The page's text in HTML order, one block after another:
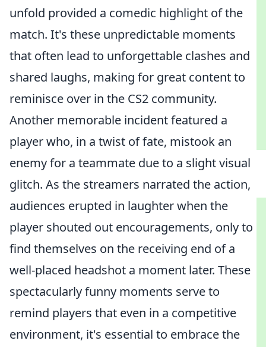
unfold provided a comedic highlight of the
match. It's these unpredictable moments
that often lead to unforgettable clashes and
shared laughs, making for great content to
reminisce over in the CS2 community.
Another memorable incident featured a
player who, in a twist of fate, mistook an
enemy for a teammate due to a slight visual
glitch. As the streamers narrated the action,
audiences erupted in laughter when the
player shouted out encouragements, only to
find themselves on the receiving end of a
well-placed headshot a moment later. These
spectacularly funny moments serve to
remind players that even in a competitive
environment, it's essential to embrace the